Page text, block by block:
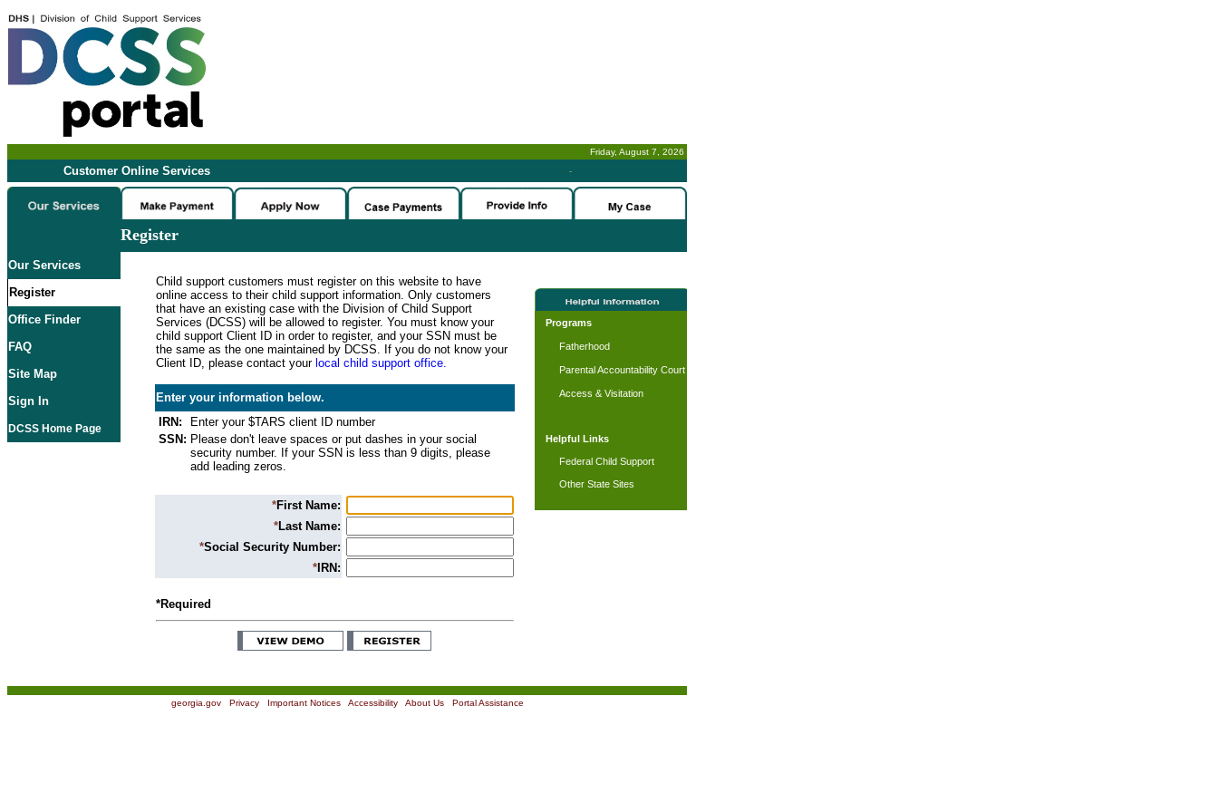
Friday, August 7, 2026
Customer Online Services -
Register
Our Services
Register
Office Finder
FAQ
Site Map
Sign In
DCSS Home Page
Child support customers must register on this website to have
online access to their child support information. Only customers
that have an existing case with the Division of Child Support
Services (DCSS) will be allowed to register. You must know your
child support Client ID in order to register, and your SSN must be
the same as the one maintained by DCSS. If you do not know your
Client ID, please contact your local child support office.
Enter your information below.
IRN:
Enter your $TARS client ID number
SSN: Please don't leave spaces or put dashes in your social
security number. If your SSN is less than 9 digits, please
add leading zeros.
*First Name:
*Last Name:
*Social Security Number:
*IRN:
*Required
Programs
Fatherhood
Parental Accountability Court
Access & Visitation
Helpful Links
Federal Child Support
Other State Sites
georgia.gov| Privacy| Important Notices| Accessibility| About Us| Portal Assistance